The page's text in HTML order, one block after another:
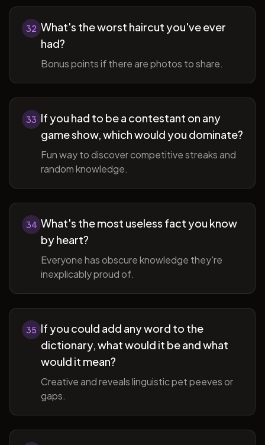
32 What's the worst haircut you've ever
had?
Bonus points if there are photos to share.
33 If you had to be a contestant on any
game show, which would you dominate?
Fun way to discover competitive streaks and
random knowledge.
34 What's the most useless fact you know
by heart?
Everyone has obscure knowledge they're
inexplicably proud of.
35 If you could add any word to the
dictionary, what would it be and what
would it mean?
Creative and reveals linguistic pet peeves or
gaps.